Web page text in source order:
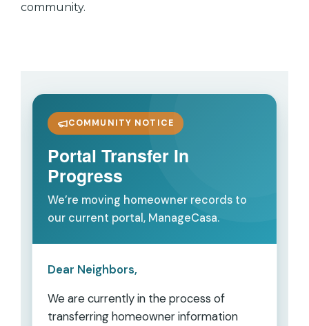
community.
COMMUNITY NOTICE
Portal Transfer In
Progress
We’re moving homeowner records to
our current portal, ManageCasa.
Dear Neighbors,
We are currently in the process of
transferring homeowner information